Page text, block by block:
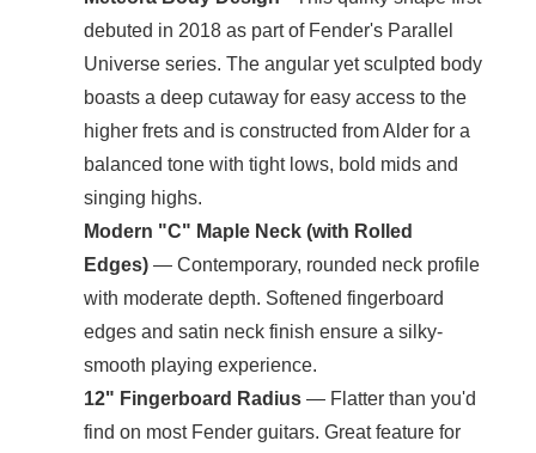
debuted in 2018 as part of Fender's Parallel
Universe series. The angular yet sculpted body
boasts a deep cutaway for easy access to the
higher frets and is constructed from Alder for a
balanced tone with tight lows, bold mids and
singing highs.
Modern "C" Maple Neck (with Rolled
Edges) — Contemporary, rounded neck profile
with moderate depth. Softened fingerboard
edges and satin neck finish ensure a silky-
smooth playing experience.
12" Fingerboard Radius — Flatter than you'd
find on most Fender guitars. Great feature for